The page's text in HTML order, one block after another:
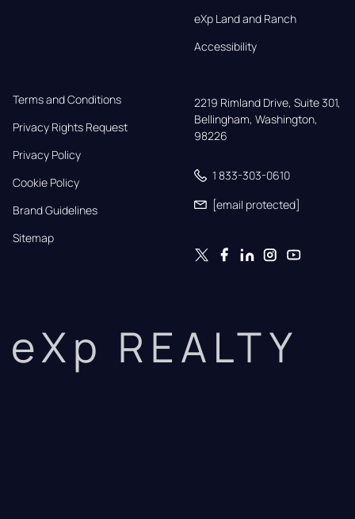
eXp Land and Ranch
Accessibility
Terms and Conditions
Privacy Rights Request
Privacy Policy
Cookie Policy
Brand Guidelines
Sitemap
2219 Rimland Drive, Suite 301,
Bellingham, Washington,
98226
1 833-303-0610
[email protected]
eXp REALTY